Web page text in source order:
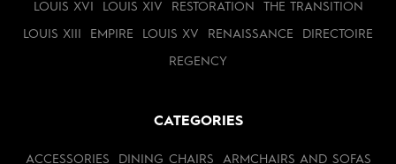
LOUIS XVI LOUIS XIV RESTORATION THE TRANSITION
LOUIS XIII EMPIRE LOUIS XV RENAISSANCE DIRECTOIRE
REGENCY
CATEGORIES
ACCESSORIES DINING CHAIRS ARMCHAIRS AND SOFAS